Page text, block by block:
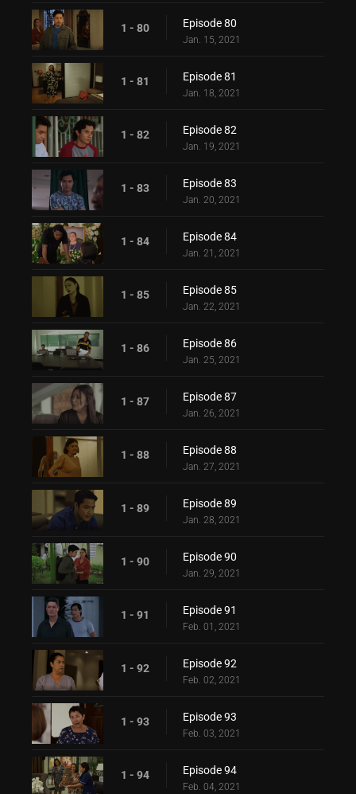
1 - 80 Episode 80
Jan. 15, 2021
1 - 81 Episode 81
Jan. 18, 2021
1 - 82 Episode 82
Jan. 19, 2021
1 - 83 Episode 83
Jan. 20, 2021
1 - 84 Episode 84
Jan. 21, 2021
1 - 85 Episode 85
Jan. 22, 2021
1 - 86 Episode 86
Jan. 25, 2021
1 - 87 Episode 87
Jan. 26, 2021
1 - 88 Episode 88
Jan. 27, 2021
1 - 89 Episode 89
Jan. 28, 2021
1 - 90 Episode 90
Jan. 29, 2021
1 - 91 Episode 91
Feb. 01, 2021
1 - 92 Episode 92
Feb. 02, 2021
1 - 93 Episode 93
Feb. 03, 2021
1 - 94 Episode 94
Feb. 04, 2021